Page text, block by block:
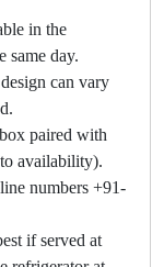
in the
same day.
can vary
paired with
availability).
numbers +91-
if served at